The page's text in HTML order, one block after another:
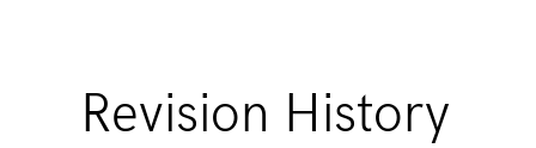
Revision History